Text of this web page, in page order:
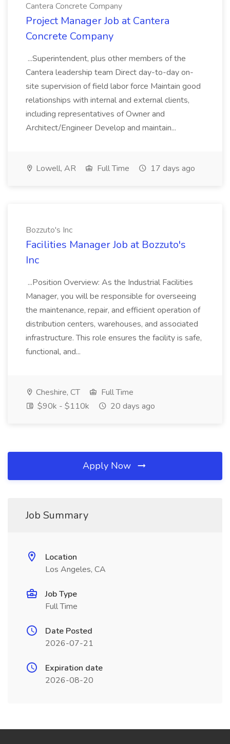
Cantera Concrete Company
Project Manager Job at Cantera
Concrete Company
...Superintendent, plus other members of the
Cantera leadership team Direct day-to-day on-
site supervision of field labor force Maintain good
relationships with internal and external clients,
including representatives of Owner and
Architect/Engineer Develop and maintain...
Lowell, AR Full Time 17 days ago
Bozzuto's Inc
Facilities Manager Job at Bozzuto's
Inc
...Position Overview: As the Industrial Facilities
Manager, you will be responsible for overseeing
the maintenance, repair, and efficient operation of
distribution centers, warehouses, and associated
infrastructure. This role ensures the facility is safe,
functional, and...
Cheshire, CT
Full Time
$90k - $110k
20 days ago
Apply Now
Job Summary
Location
Los Angeles, CA
Job Type
Full Time
Date Posted
2026-07-21
Expiration date
2026-08-20